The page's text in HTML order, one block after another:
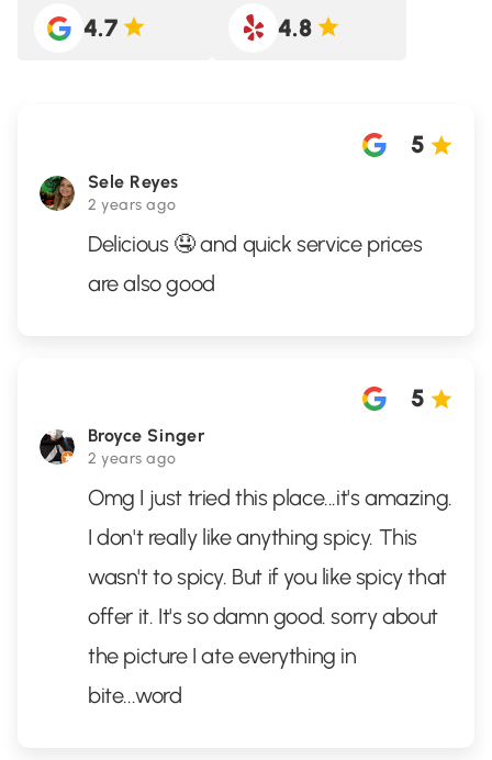
4.7 4.8
Sele Reyes
2 years ago
5
Delicious 🤤 and quick service prices
are also good
Broyce Singer
2 years ago
5
Omg I just tried this place...it's amazing.
I don't really like anything spicy. This
wasn't to spicy. But if you like spicy that
offer it. It's so damn good. sorry about
the picture I ate everything in
bite...word